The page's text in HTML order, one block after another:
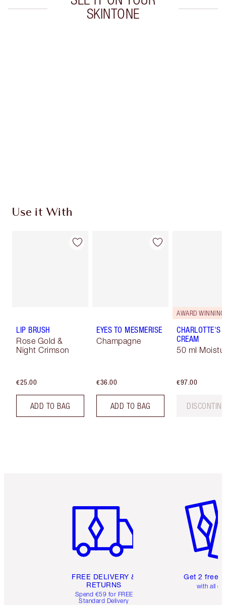
SKINTONE
Use it With
LIP BRUSH
Rose Gold &
Night Crimson
€25.00
ADD TO BAG
EYES TO MESMERISE
Champagne
€36.00
ADD TO BAG
AWARD WINNING
CHARLOTTE'S
CREAM
50 ml
€97.00
FREE DELIVERY &
RETURNS
Spend €59 for FREE
Standard Delivery
Get 2 free
with all